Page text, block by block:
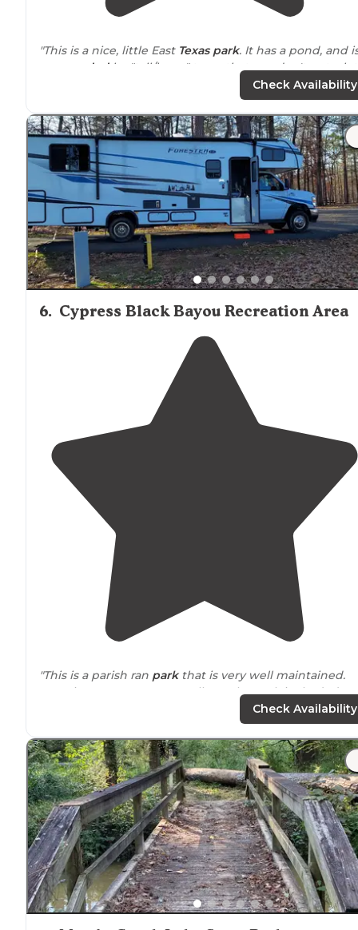
"This is a nice, little East Texas park. It has a pond, and
surroundedby "tall/large" trees that you don't get a lot
"Our site was good with easy full hook ups,drive
through, but required side leveling. The small pond
great towalk aroundand chat by. "
Check Availability
6. Cypress Black Bayou Recreation Area
"This is a parish ran parkthat is very well maintained.
Security measures are excellent. The park is shaded
or almost. There are back-
"There is much to do at this park.Trails, swimming,
boating, fishing, small zoo and museum. Very clean.
Newly renovated. Full hook ups andcabinsare
as well as tent camping."
Check Availability